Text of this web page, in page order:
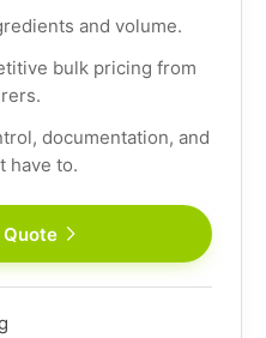
and volume.
bulk pricing from
documentation, and
have to.
Quote